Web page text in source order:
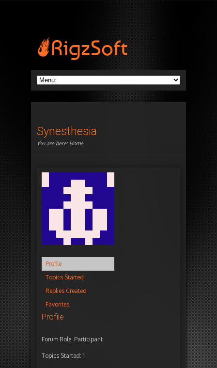
Synesthesia
You are here: Home
Profile
Topics Started
Replies Created
Favorites
Profile
Forum Role: Participant
Topics Started: 1